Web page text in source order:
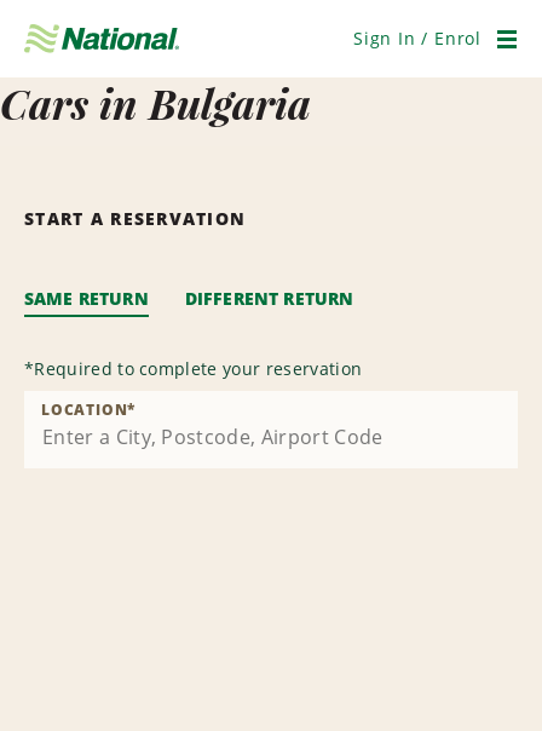
Navigation
Sign In / Enrol
Cars in Bulgaria
START A RESERVATION
SAME RETURN DIFFERENT RETURN
*Required to complete your reservation
LOCATION*